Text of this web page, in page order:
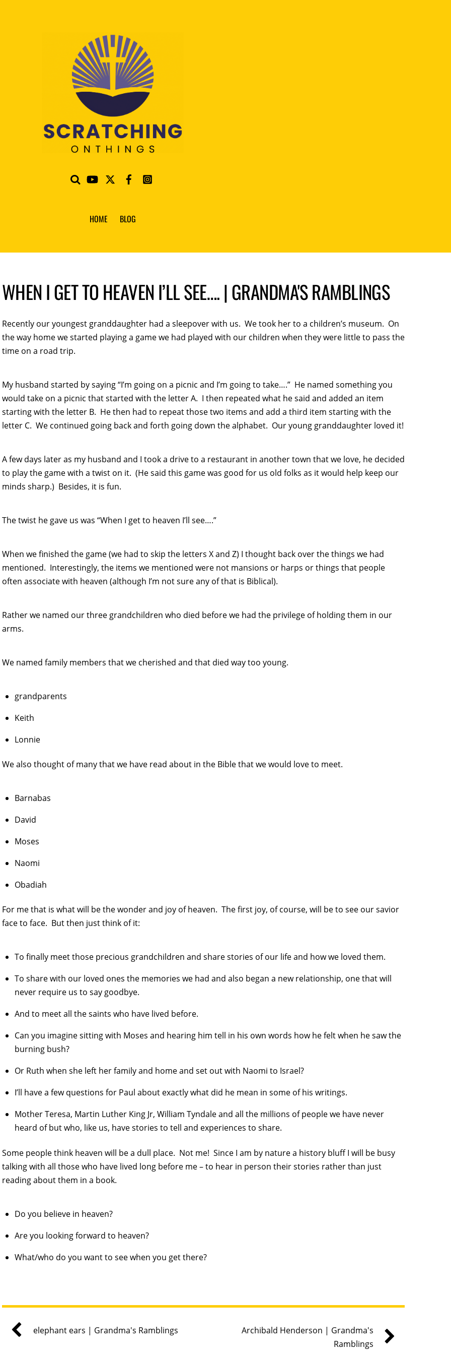
HOME BLOG
WHEN I GET TO HEAVEN I’LL SEE…. | GRANDMA'S RAMBLINGS
Recently our youngest granddaughter had a sleepover with us. We took her to a children’s museum. On
the way home we started playing a game we had played with our children when they were little to pass the
time on a road trip.
My husband started by saying “I’m going on a picnic and I’m going to take….” He named something you
would take on a picnic that started with the letter A. I then repeated what he said and added an item
starting with the letter B. He then had to repeat those two items and add a third item starting with the
letter C. We continued going back and forth going down the alphabet. Our young granddaughter loved it!
A few days later as my husband and I took a drive to a restaurant in another town that we love, he decided
to play the game with a twist on it. (He said this game was good for us old folks as it would help keep our
minds sharp.) Besides, it is fun.
The twist he gave us was “When I get to heaven I’ll see….”
When we finished the game (we had to skip the letters X and Z) I thought back over the things we had
mentioned. Interestingly, the items we mentioned were not mansions or harps or things that people
often associate with heaven (although I’m not sure any of that is Biblical).
Rather we named our three grandchildren who died before we had the privilege of holding them in our
arms.
We named family members that we cherished and that died way too young.
grandparents
Keith
Lonnie
We also thought of many that we have read about in the Bible that we would love to meet.
Barnabas
David
Moses
Naomi
Obadiah
For me that is what will be the wonder and joy of heaven. The first joy, of course, will be to see our savior
face to face. But then just think of it:
To finally meet those precious grandchildren and share stories of our life and how we loved them.
To share with our loved ones the memories we had and also began a new relationship, one that will
never require us to say goodbye.
And to meet all the saints who have lived before.
Can you imagine sitting with Moses and hearing him tell in his own words how he felt when he saw the
burning bush?
Or Ruth when she left her family and home and set out with Naomi to Israel?
I’ll have a few questions for Paul about exactly what did he mean in some of his writings.
Mother Teresa, Martin Luther King Jr, William Tyndale and all the millions of people we have never
heard of but who, like us, have stories to tell and experiences to share.
Some people think heaven will be a dull place. Not me! Since I am by nature a history bluff I will be busy
talking with all those who have lived long before me – to hear in person their stories rather than just
reading about them in a book.
Do you believe in heaven?
Are you looking forward to heaven?
What/who do you want to see when you get there?
elephant ears | Grandma's Ramblings
Archibald Henderson | Grandma's
Ramblings